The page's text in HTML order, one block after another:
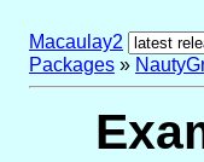
Macaulay2
Packages »